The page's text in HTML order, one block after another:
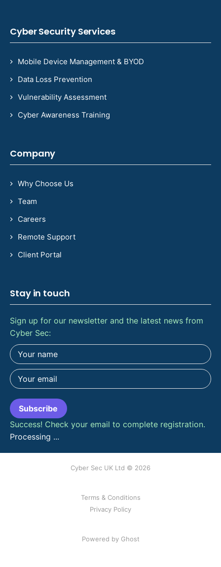
Cyber Security Services
Mobile Device Management & BYOD
Data Loss Prevention
Vulnerability Assessment
Cyber Awareness Training
Company
Why Choose Us
Team
Careers
Remote Support
Client Portal
Stay in touch
Sign up for our newsletter and the latest news from
Cyber Sec:
Subscribe
Success! Check your email to complete registration.
Processing ...
Cyber Sec UK Ltd © 2026
Terms & Conditions
Privacy Policy
Powered by Ghost